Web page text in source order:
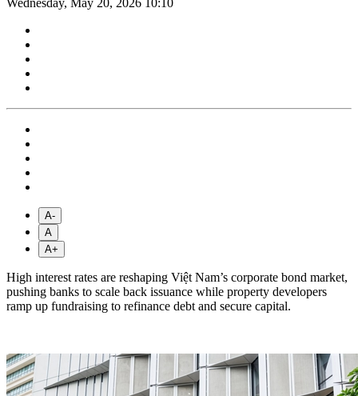
Wednesday, May 20, 2026 10:10
A-
A
A+
High interest rates are reshaping Việt Nam’s corporate bond market,
pushing banks to scale back issuance while property developers
ramp up fundraising to refinance debt and secure capital.